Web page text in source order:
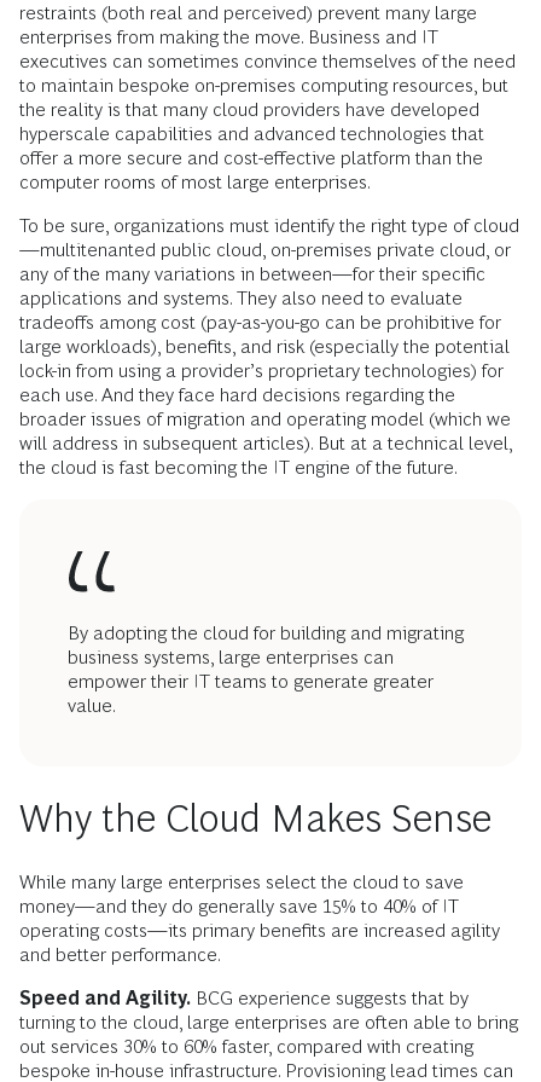
restraints (both real and perceived) prevent many large
enterprises from making the move. Business and IT
executives can sometimes convince themselves of the need
to maintain bespoke on-premises computing resources, but
the reality is that many cloud providers have developed
hyperscale capabilities and advanced technologies that
offer a more secure and cost-effective platform than the
computer rooms of most large enterprises.
To be sure, organizations must identify the right type of cloud
—multitenanted public cloud, on-premises private cloud, or
any of the many variations in between—for their specific
applications and systems. They also need to evaluate
tradeoffs among cost (pay-as-you-go can be prohibitive for
large workloads), benefits, and risk (especially the potential
lock-in from using a provider’s proprietary technologies) for
each use. And they face hard decisions regarding the
broader issues of migration and operating model (which we
will address in subsequent articles). But at a technical level,
the cloud is fast becoming the IT engine of the future.
By adopting the cloud for building and migrating
business systems, large enterprises can
empower their IT teams to generate greater
value.
Why the Cloud Makes Sense
While many large enterprises select the cloud to save
money—and they do generally save 15% to 40% of IT
operating costs—its primary benefits are increased agility
and better performance.
Speed and Agility. BCG experience suggests that by
turning to the cloud, large enterprises are often able to bring
out services 30% to 60% faster, compared with creating
bespoke in-house infrastructure. Provisioning lead times can